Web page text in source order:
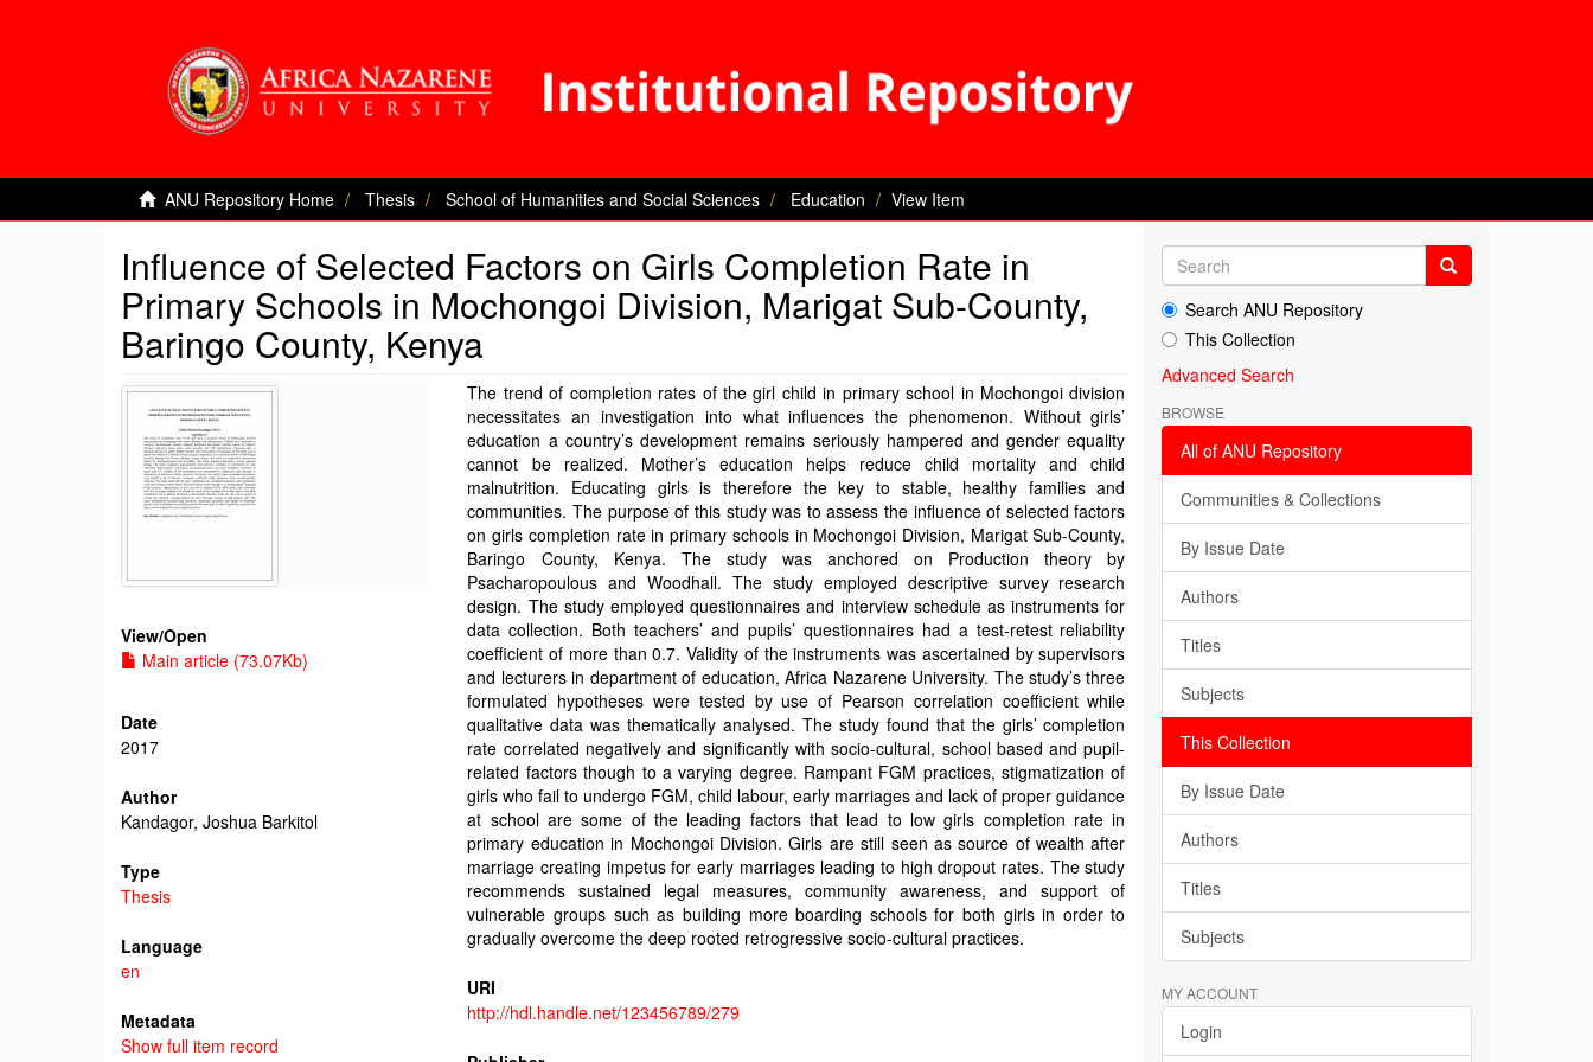
ANU Repository Home Thesis School of Humanities and Social Sciences Education View Item
Influence of Selected Factors on Girls Completion Rate in
Primary Schools in Mochongoi Division, Marigat Sub-County,
Baringo County, Kenya
View/Open
Main article (73.07Kb)
Date
2017
Author
Kandagor, Joshua Barkitol
Type
Thesis
Language
en
Metadata
Show full item record
The trend of completion rates of the girl child in primary school in Mochongoi division
necessitates an investigation into what influences the phenomenon. Without girls’
education a country’s development remains seriously hampered and gender equality
cannot be realized. Mother’s education helps reduce child mortality and child
malnutrition. Educating girls is therefore the key to stable, healthy families and
communities. The purpose of this study was to assess the influence of selected factors
on girls completion rate in primary schools in Mochongoi Division, Marigat Sub-County,
Baringo County, Kenya. The study was anchored on Production theory by
Psacharopoulous and Woodhall. The study employed descriptive survey research
design. The study employed questionnaires and interview schedule as instruments for
data collection. Both teachers’ and pupils’ questionnaires had a test-retest reliability
coefficient of more than 0.7. Validity of the instruments was ascertained by supervisors
and lecturers in department of education, Africa Nazarene University. The study’s three
formulated hypotheses were tested by use of Pearson correlation coefficient while
qualitative data was thematically analysed. The study found that the girls’ completion
rate correlated negatively and significantly with socio-cultural, school based and pupil-
related factors though to a varying degree. Rampant FGM practices, stigmatization of
girls who fail to undergo FGM, child labour, early marriages and lack of proper guidance
at school are some of the leading factors that lead to low girls completion rate in
primary education in Mochongoi Division. Girls are still seen as source of wealth after
marriage creating impetus for early marriages leading to high dropout rates. The study
recommends sustained legal measures, community awareness, and support of
vulnerable groups such as building more boarding schools for both girls in order to
gradually overcome the deep rooted retrogressive socio-cultural practices.
URI
http://hdl.handle.net/123456789/279
Search ANU Repository
This Collection
Advanced Search
BROWSE
All of ANU Repository
Communities & Collections
By Issue Date
Authors
Titles
Subjects
This Collection
By Issue Date
Authors
Titles
Subjects
MY ACCOUNT
Login